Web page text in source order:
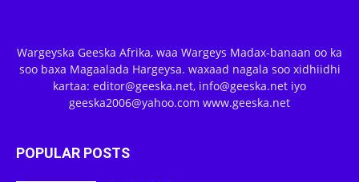
Wargeyska Geeska Afrika, waa Wargeys Madax-banaan oo ka
soo baxa Magaalada Hargeysa. waxaad nagala soo xidhiidhi
kartaa: editor@geeska.net, info@geeska.net iyo
geeska2006@yahoo.com www.geeska.net
POPULAR POSTS